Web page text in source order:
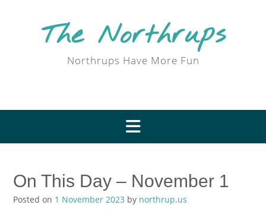
The Northrups
Northrups Have More Fun
On This Day – November 1
Posted on 1 November 2023 by northrup.us